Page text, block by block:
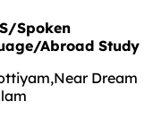
Spoken
Abroad Study
Dream